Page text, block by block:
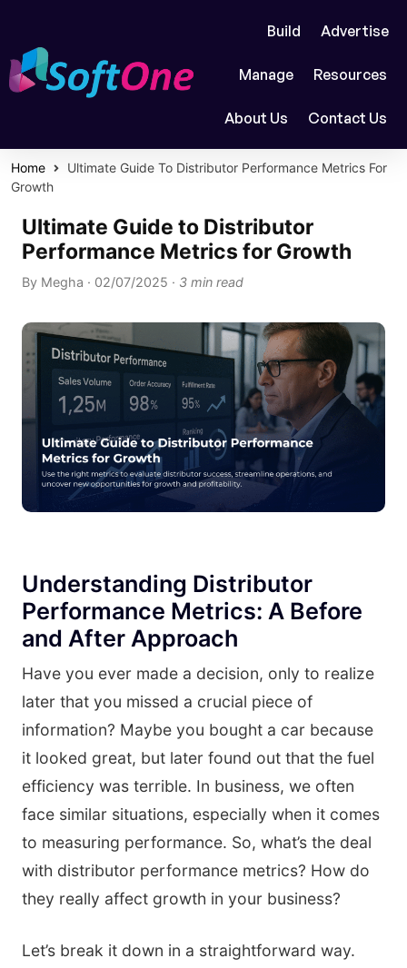
Build Advertise
Manage Resources
About Us Contact Us
Home
Ultimate Guide To Distributor Performance Metrics For
Growth
Ultimate Guide to Distributor
Performance Metrics for Growth
By Megha · 02/07/2025 · 3 min read
Understanding Distributor
Performance Metrics: A Before
and After Approach
Have you ever made a decision, only to realize
later that you missed a crucial piece of
information? Maybe you bought a car because
it looked great, but later found out that the fuel
efficiency was terrible. In business, we often
face similar situations, especially when it comes
to measuring performance. So, what’s the deal
with distributor performance metrics? How do
they really affect growth in your business?
Let’s break it down in a straightforward way.